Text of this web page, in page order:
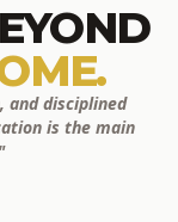
and disciplined
is the main